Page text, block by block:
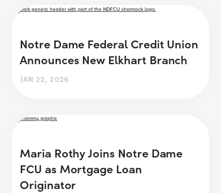
Notre Dame Federal Credit Union
Announces New Elkhart Branch
JAN 22, 2026
Maria Rothy Joins Notre Dame
FCU as Mortgage Loan
Originator